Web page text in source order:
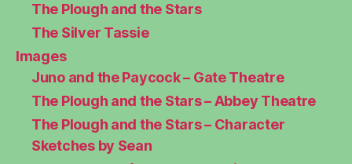
The Plough and the Stars
The Silver Tassie
Images
Juno and the Paycock – Gate Theatre
The Plough and the Stars – Abbey Theatre
The Plough and the Stars – Character
Sketches by Sean